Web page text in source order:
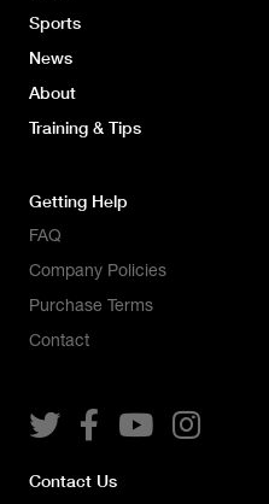
Sports
News
About
Training & Tips
Getting Help
FAQ
Company Policies
Purchase Terms
Contact
   
Contact Us